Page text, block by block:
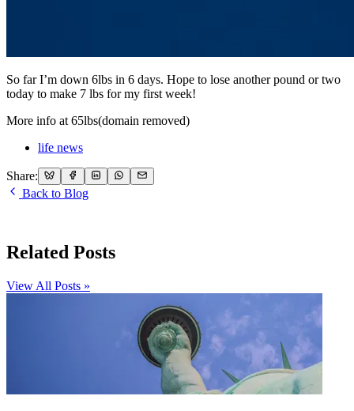
So far I’m down 6lbs in 6 days. Hope to lose another pound or two
today to make 7 lbs for my first week!
More info at 65lbs(domain removed)
life news
Share:
Back to Blog
Related Posts
View All Posts »